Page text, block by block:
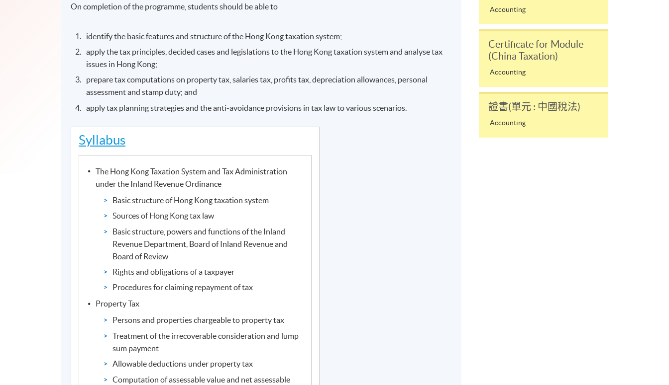
On completion of the programme, students should be able to
identify the basic features and structure of the Hong Kong taxation system;
apply the tax principles, decided cases and legislations to the Hong Kong taxation system and analyse tax
issues in Hong Kong;
prepare tax computations on property tax, salaries tax, profits tax, depreciation allowances, personal
assessment and stamp duty; and
apply tax planning strategies and the anti-avoidance provisions in tax law to various scenarios.
Syllabus
The Hong Kong Taxation System and Tax Administration
under the Inland Revenue Ordinance
Basic structure of Hong Kong taxation system
Sources of Hong Kong tax law
Basic structure, powers and functions of the Inland
Revenue Department, Board of Inland Revenue and
Board of Review
Rights and obligations of a taxpayer
Procedures for claiming repayment of tax
Property Tax
Persons and properties chargeable to property tax
Treatment of the irrecoverable consideration and lump
sum payment
Allowable deductions under property tax
Computation of assessable value and net assessable
Accounting
Certificate for Module
(China Taxation)
Accounting
證書(單元 : 中國稅法)
Accounting